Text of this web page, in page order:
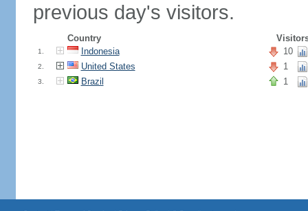
previous day's visitors.
Country
1. Indonesia 10
2. United States 1
3. Brazil 1